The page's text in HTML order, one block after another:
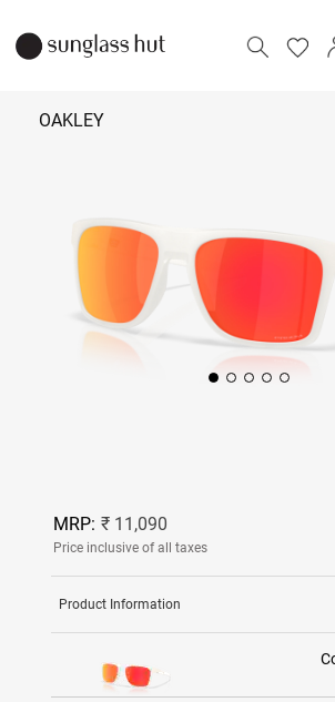
OAKLEY
Add to bag
MRP: ₹ 11,090
Price inclusive of all taxes
Product Information